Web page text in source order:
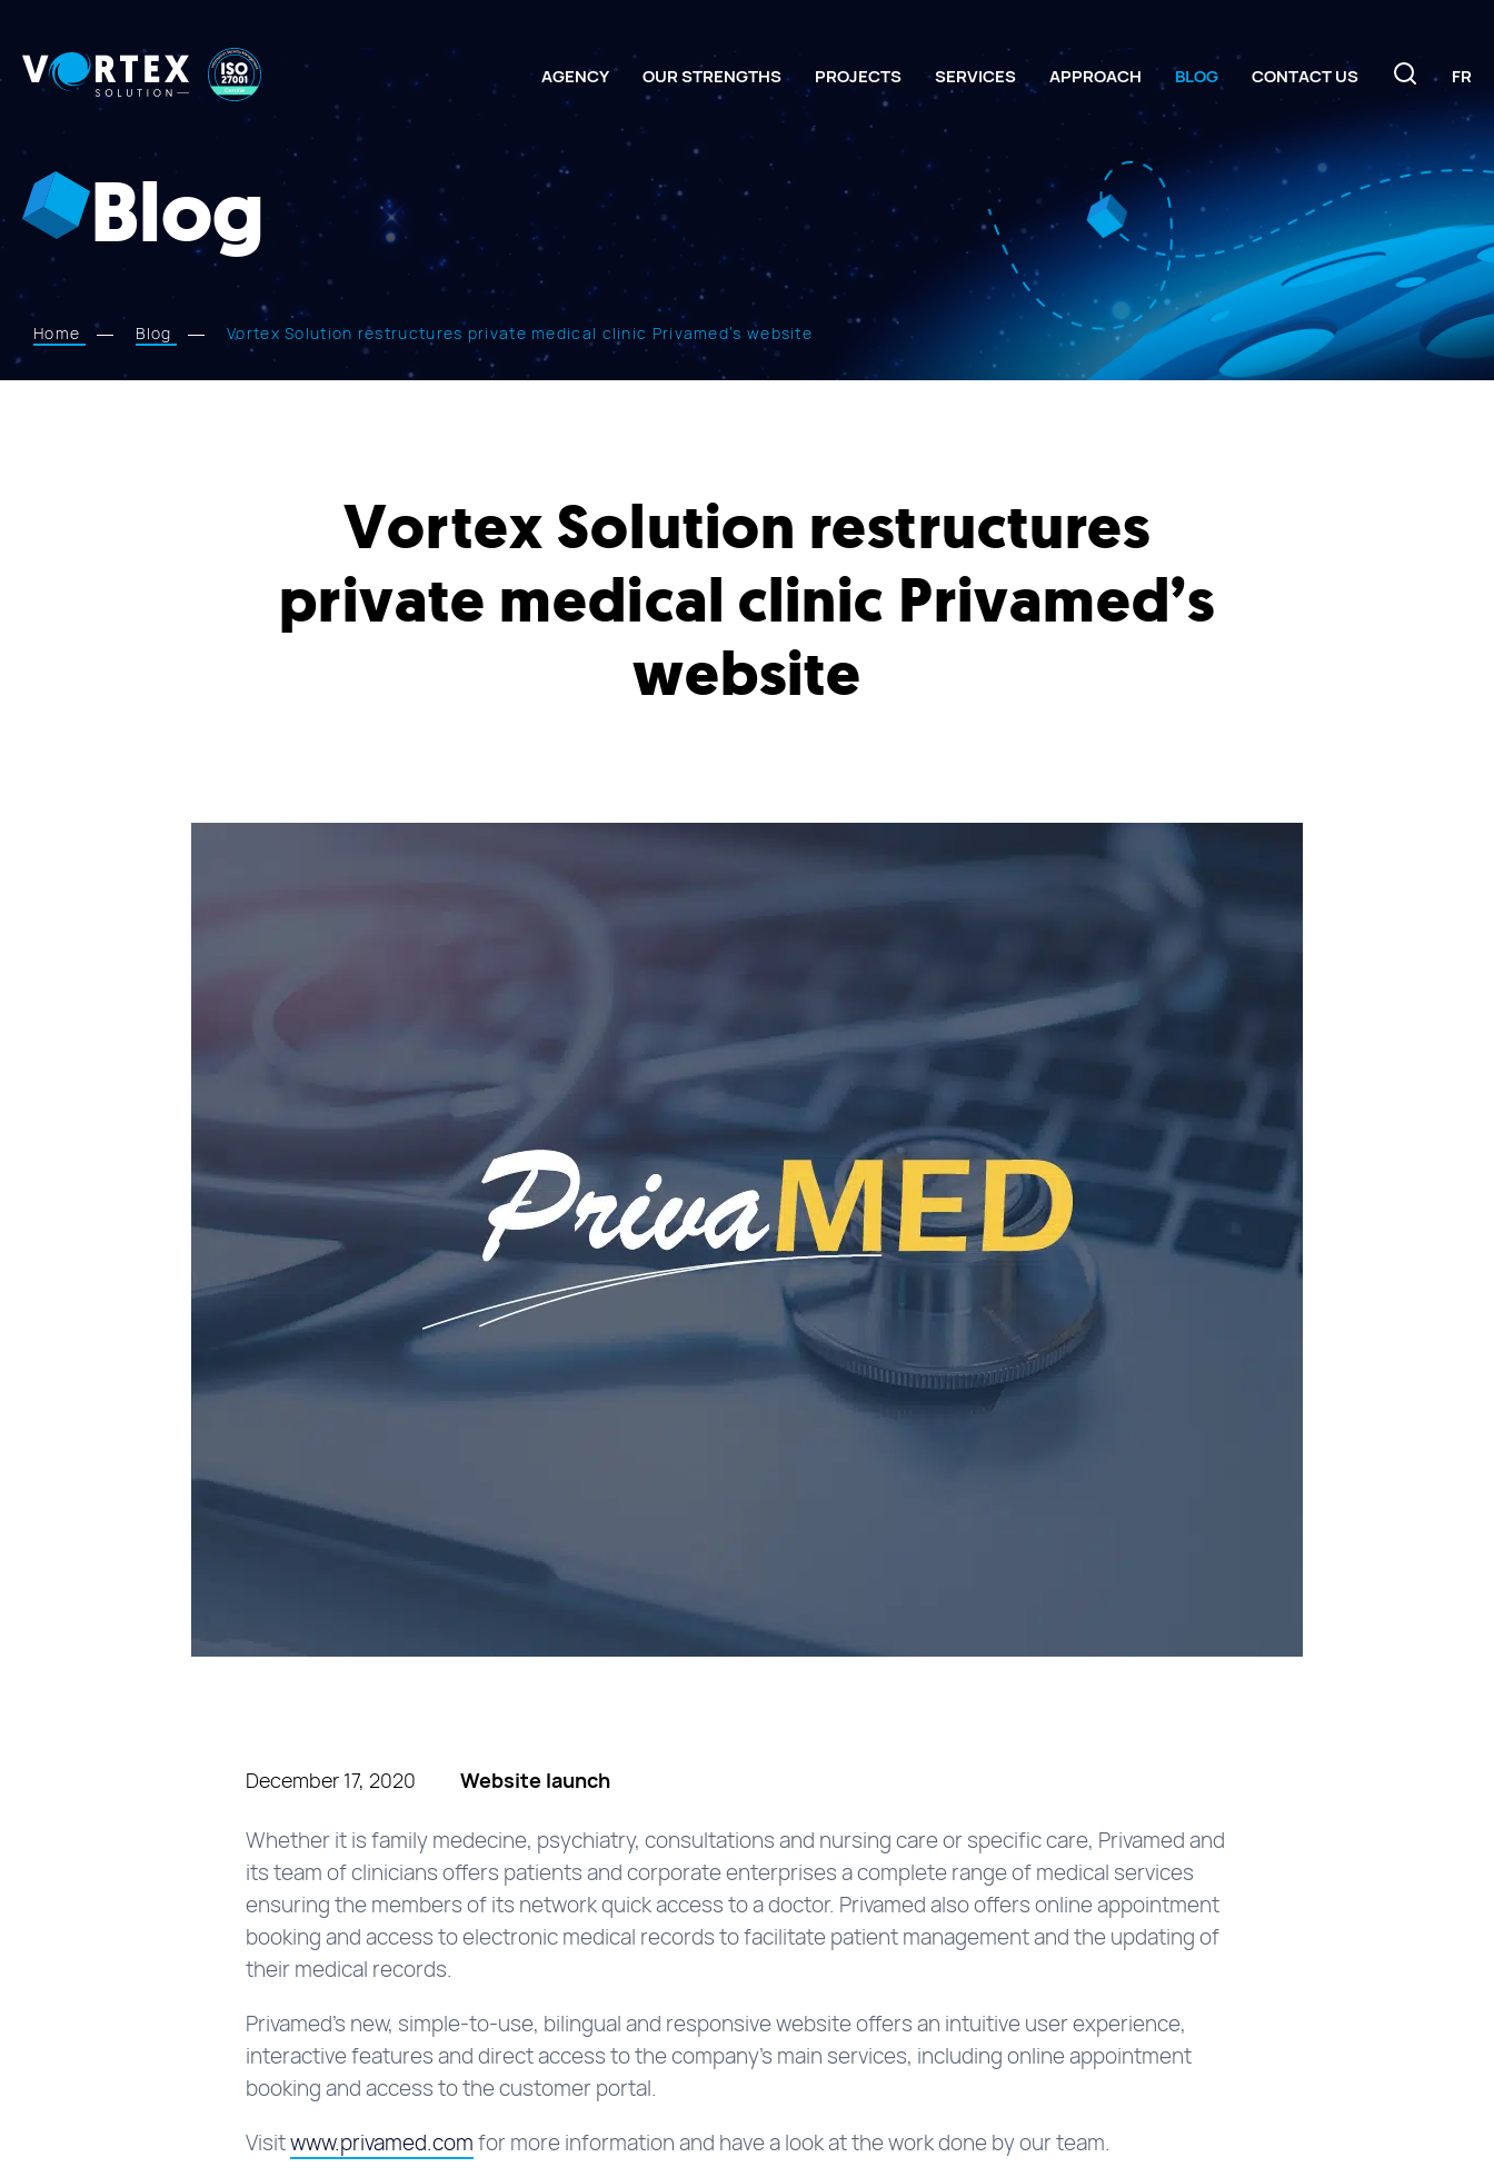
Vortex
Solution AGENCY OUR STRENGTHS PROJECTS SERVICES APPROACH BLOG CONTACT US FR
Blog
Home Blog Vortex Solution restructures private medical clinic Privamed’s website
Vortex Solution restructures
private medical clinic Privamed’s
website
December 17, 2020 Website launch
Whether it is family medecine, psychiatry, consultations and nursing care or specific care, Privamed and
its team of clinicians offers patients and corporate enterprises a complete range of medical services
ensuring the members of its network quick access to a doctor. Privamed also offers online appointment
booking and access to electronic medical records to facilitate patient management and the updating of
their medical records.
Privamed’s new, simple-to-use, bilingual and responsive website offers an intuitive user experience,
interactive features and direct access to the company’s main services, including online appointment
booking and access to the customer portal.
Visitwww.privamed.com for more information and have a look at the work done by our team.